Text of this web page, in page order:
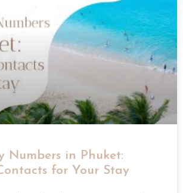
Numbers in Phuket:
for Your Stay